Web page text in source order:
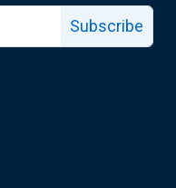
Subscribe
page
X page